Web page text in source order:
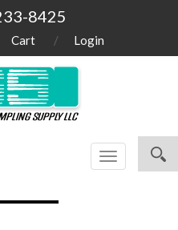
8425
Cart Login
Toggle
navigation